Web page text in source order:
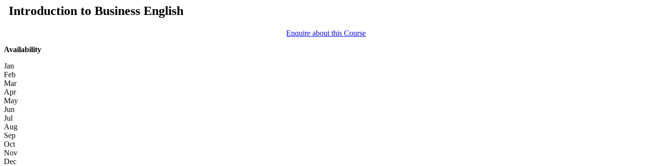
Introduction to Business English
Enquire about this Course
Availability
Jan
Feb
Mar
Apr
May
Jun
Jul
Aug
Sep
Oct
Nov
Dec